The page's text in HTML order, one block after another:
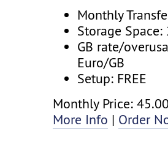
Monthly
Storage
GB rate/
Euro/GB
Setup: FREE
Monthly Price:
More Info | Order